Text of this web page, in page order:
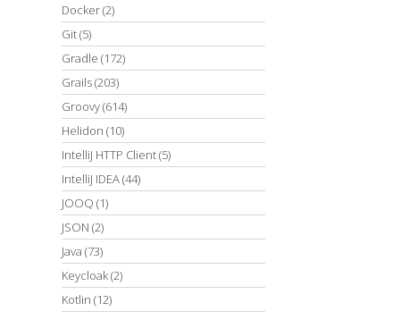
Docker(2)
Git(5)
Gradle (172)
Grails(203)
Groovy(614)
Helidon (10)
IntelliJ HTTP Client(5)
IntelliJ IDEA(44)
JOOQ (1)
JSON (2)
Java (73)
Keycloak(2)
Kotlin (12)